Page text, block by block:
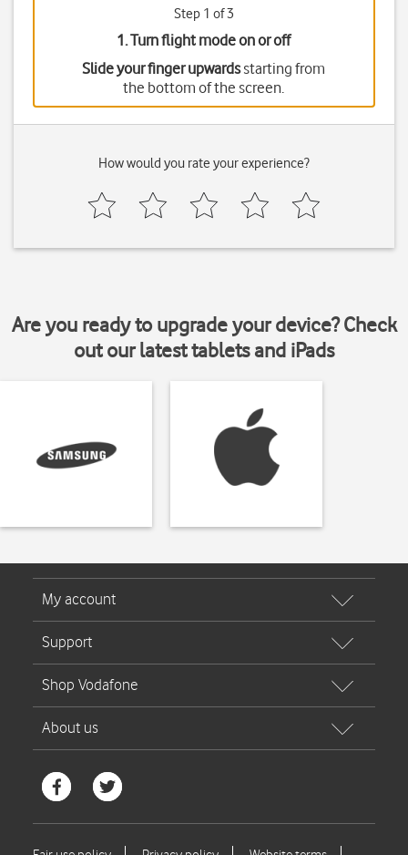
Step 1 of 3
1. Turn flight mode on or off
Slide your finger upwardsstarting from
the bottom of the screen.
How would you rate your experience?
Are you ready to upgrade your device? Check
out our latest tablets and iPads